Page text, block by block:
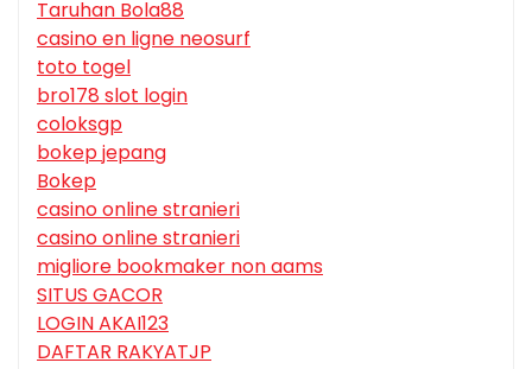
Taruhan Bola88
casino en ligne neosurf
toto togel
bro178 slot login
coloksgp
bokep jepang
Bokep
casino online stranieri
casino online stranieri
migliore bookmaker non aams
SITUS GACOR
LOGIN AKAI123
DAFTAR RAKYATJP